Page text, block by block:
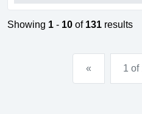
positioned in one of the
beachside neighbourhoods.
Showing 1 - 10 of 131 results
« 1 of